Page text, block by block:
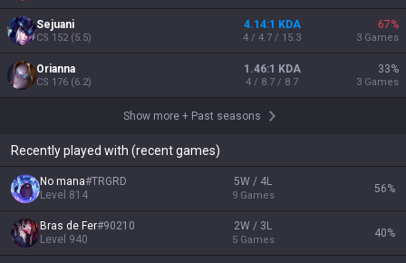
Sejuani
CS 152(5.5)
4.14:1 KDA
4 / 4.7 / 15.3
67%
3 Games
Orianna
CS 176 (6.2)
1.46:1 KDA
4 / 8.7 / 8.7
33%
3 Games
Show more + Past seasons
Recently played with (recent games)
No mana#TRGRD
Level 814
5W / 4L
9 Games
56%
Bras de Fer#90210
Level 940
2W / 3L
5 Games
40%